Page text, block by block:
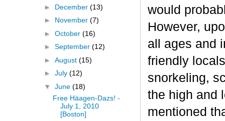
would
However,
all ages and
friendly
snorkeling,
the high and
mentioned
► December (13)
► November (7)
► October (16)
► September (12)
► August (15)
► July (12)
▼ June (18)
Free Häagen-Dazs! -
July 1, 2010
[Boston]